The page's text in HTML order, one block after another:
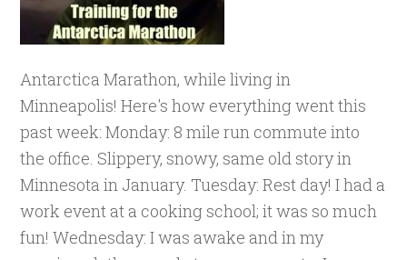
Antarctica Marathon, while living in
Minneapolis! Here's how everything went this
past week: Monday: 8 mile run commute into
the office. Slippery, snowy, same old story in
Minnesota in January. Tuesday: Rest day! I had a
work event at a cooking school; it was so much
fun! Wednesday: I was awake and in my